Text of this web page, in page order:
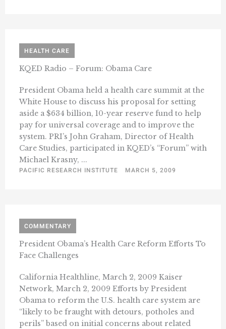
HEALTH CARE
KQED Radio – Forum: Obama Care
President Obama held a health care summit at the
White House to discuss his proposal for setting
aside a $634 billion, 10-year reserve fund to help
pay for universal coverage and to improve the
system. PRI’s John Graham, Director of Health
Care Studies, participated in KQED’s “Forum” with
Michael Krasny, ...
PACIFIC RESEARCH INSTITUTE
MARCH 5, 2009
COMMENTARY
President Obama’s Health Care Reform Efforts To
Face Challenges
California Healthline, March 2, 2009 Kaiser
Network, March 2, 2009 Efforts by President
Obama to reform the U.S. health care system are
“likely to be fraught with detours, potholes and
perils” based on initial concerns about related